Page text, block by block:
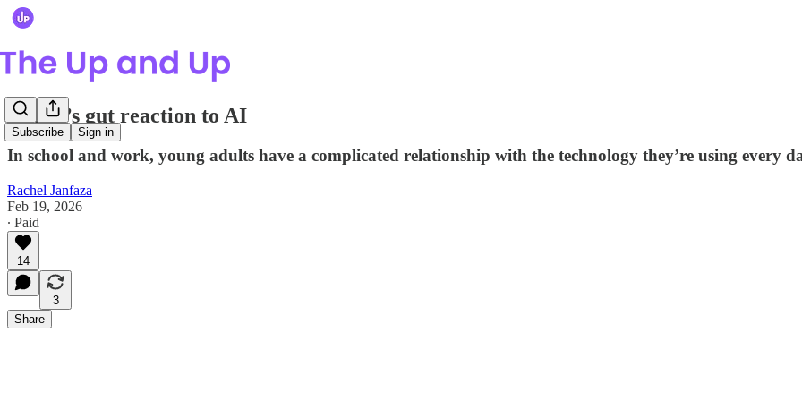
Subscribe Sign in
Gen Z’s gut reaction to AI
In school and work, young adults have a complicated relationship with the technology they’re using every
Rachel Janfaza
Feb 19, 2026
∙ Paid
14
3
Share